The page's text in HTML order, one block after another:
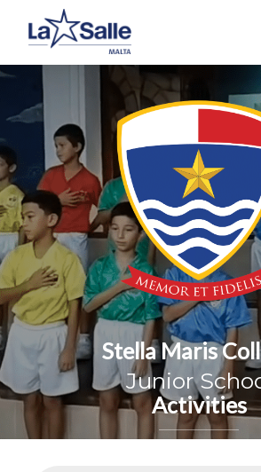
Stella Maris
Junior
Activities